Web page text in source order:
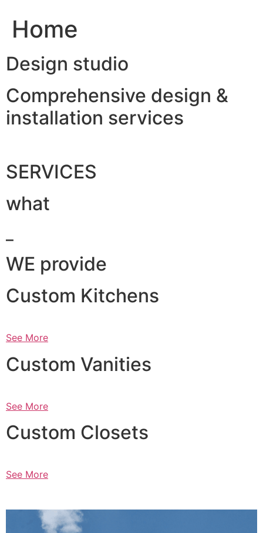
Home
Design studio
Comprehensive design &
installation services
SERVICES
what
WE provide
Custom Kitchens
See More
Custom Vanities
See More
Custom Closets
See More